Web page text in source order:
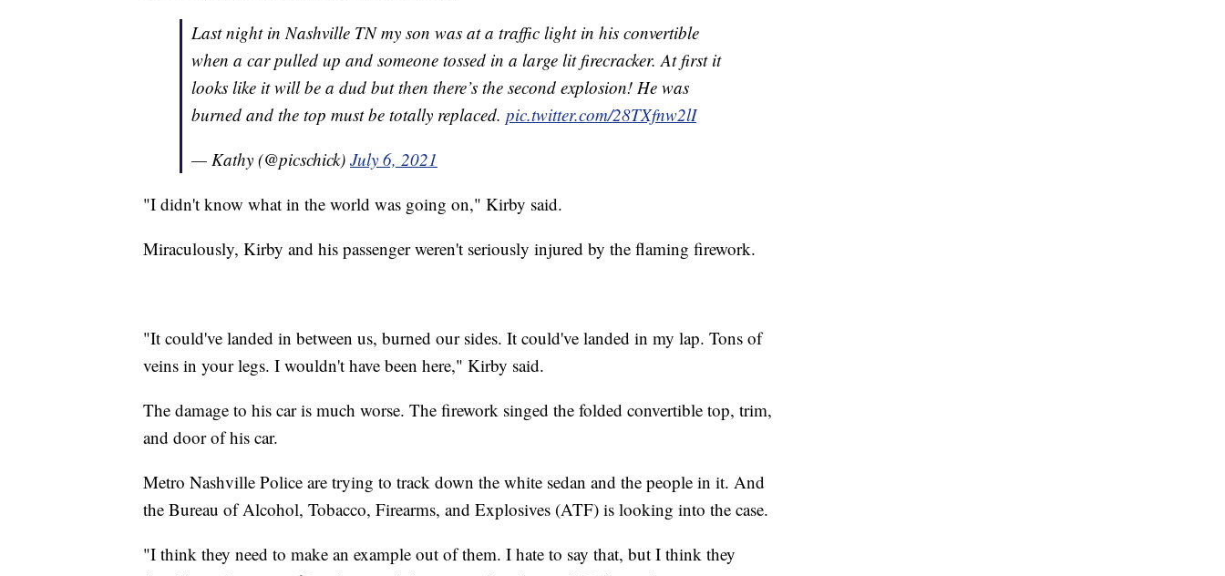
Last night in Nashville TN my son was at a traffic light in his convertible
when a car pulled up and someone tossed in a large lit firecracker. At first it
looks like it will be a dud but then there’s the second explosion! He was
burned and the top must be totally replaced. pic.twitter.com/28TXfnw2lI
— Kathy (@picschick) July 6, 2021
"I didn't know what in the world was going on," Kirby said.
Miraculously, Kirby and his passenger weren't seriously injured by the flaming firework.
"It could've landed in between us, burned our sides. It could've landed in my lap. Tons of
veins in your legs. I wouldn't have been here," Kirby said.
The damage to his car is much worse. The firework singed the folded convertible top, trim,
and door of his car.
Metro Nashville Police are trying to track down the white sedan and the people in it. And
the Bureau of Alcohol, Tobacco, Firearms, and Explosives (ATF) is looking into the case.
"I think they need to make an example out of them. I hate to say that, but I think they